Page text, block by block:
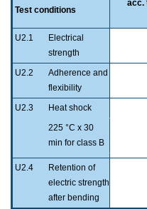
Test conditions
acc.
U2.1
Electrical
strength
U2.2
Adherence and
flexibility
U2.3
Heat shock
225 °C x 30
min for class B
240 °C x 30
min for class F
U2.4
Retention of
electric strength
after bending